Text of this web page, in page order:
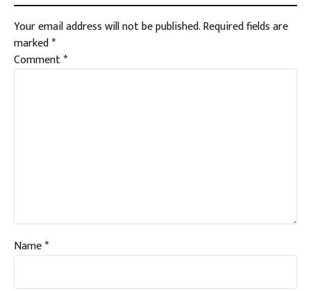
Your email address will not be published.Required fields are
marked*
Comment*
Name*